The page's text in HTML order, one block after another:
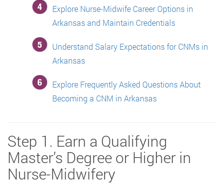
Explore Nurse-Midwife Career Options in
Arkansas and Maintain Credentials
Understand Salary Expectations for CNMs in
Arkansas
Explore Frequently Asked Questions About
Becoming a CNM in Arkansas
Step 1. Earn a Qualifying
Master’s Degree or Higher in
Nurse-Midwifery